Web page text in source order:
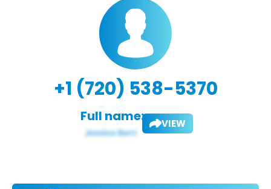
+1 (720) 538-5370
Full name: VIEW